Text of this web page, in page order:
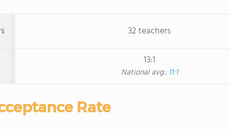
32 teachers
13:1
National avg.: 11:1
Rate